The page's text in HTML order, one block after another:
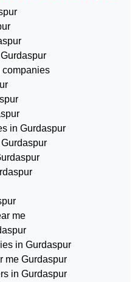
companies
in Gurdaspur
me
in Gurdaspur
me Gurdaspur
in Gurdaspur